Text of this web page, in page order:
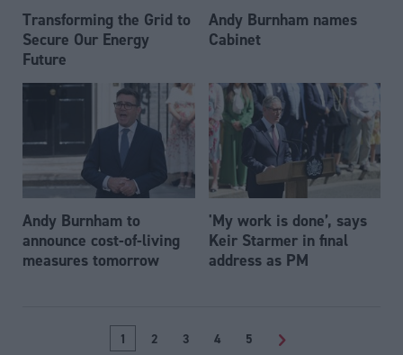
Transforming the Grid to
Secure Our Energy
Future
Andy Burnham names
Cabinet
Andy Burnham to
announce cost-of-living
measures tomorrow
'My work is done’, says
Keir Starmer in final
address as PM
1 2 3 4 5 >